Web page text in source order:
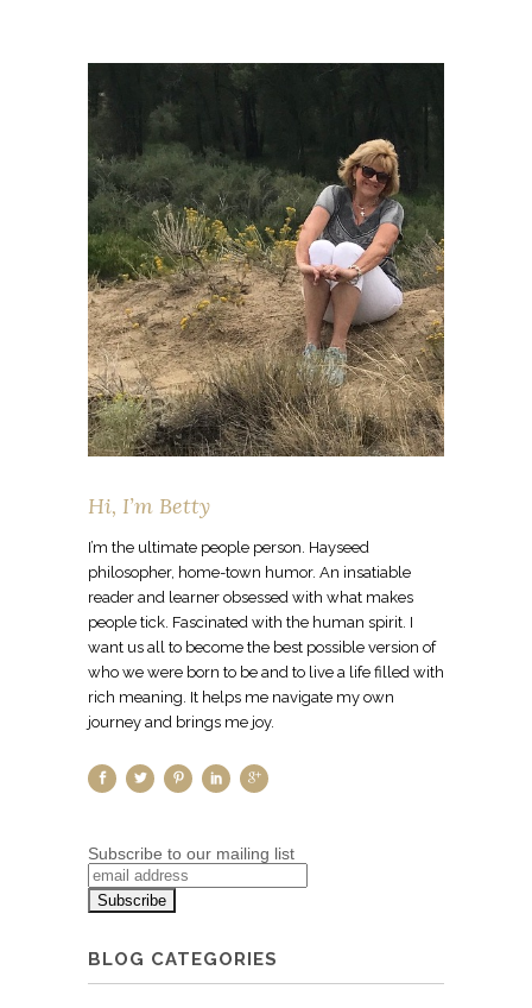
Hi, I’m Betty
I’m the ultimate people person. Hayseed
philosopher, home-town humor. An insatiable
reader and learner obsessed with what makes
people tick. Fascinated with the human spirit. I
want us all to become the best possible version of
who we were born to be and to live a life filled with
rich meaning. It helps me navigate my own
journey and brings me joy.
Subscribe to our mailing list
BLOG CATEGORIES